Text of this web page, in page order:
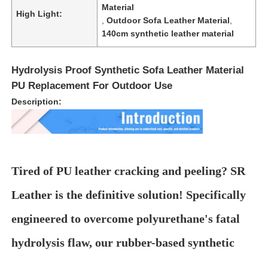
Ball Leather
Artificial Leather
High Light:
Material
,Outdoor Sofa Leather Material
140cm synthetic leather material
Hydrolysis Proof Synthetic Sofa Leather Material
PU Replacement For Outdoor Use
Description:
Tired of PU leather cracking and peeling? SR
Leather is the definitive solution! Specifically
engineered to overcome polyurethane's fatal
hydrolysis flaw, our rubber-based synthetic